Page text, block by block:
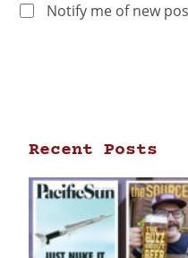
Notify me of new
Recent Posts